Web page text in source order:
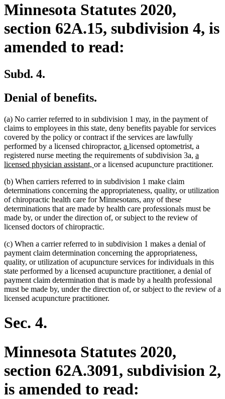
Minnesota Statutes 2020,
section 62A.15, subdivision 4, is
amended to read:
Subd. 4.
Denial of benefits.
(a) No carrier referred to in subdivision 1 may, in the payment of
claims to employees in this state, deny benefits payable for services
covered by the policy or contract if the services are lawfully
performed by a licensed chiropractor, new
text
begin
a new
text
end
licensed optometrist, a
registered nurse meeting the requirements of subdivision 3a, new
text
a
licensed physician assistant, new
end
or a licensed acupuncture practitioner.
(b) When carriers referred to in subdivision 1 make claim
determinations concerning the appropriateness, quality, or utilization
of chiropractic health care for Minnesotans, any of these
determinations that are made by health care professionals must be
made by, or under the direction of, or subject to the review of
licensed doctors of chiropractic.
(c) When a carrier referred to in subdivision 1 makes a denial of
payment claim determination concerning the appropriateness,
quality, or utilization of acupuncture services for individuals in this
state performed by a licensed acupuncture practitioner, a denial of
payment claim determination that is made by a health professional
must be made by, under the direction of, or subject to the review of a
licensed acupuncture practitioner.
Sec. 4.
Minnesota Statutes 2020,
section 62A.3091, subdivision 2,
is amended to read: